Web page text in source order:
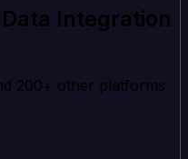
Integration
200+ other platforms